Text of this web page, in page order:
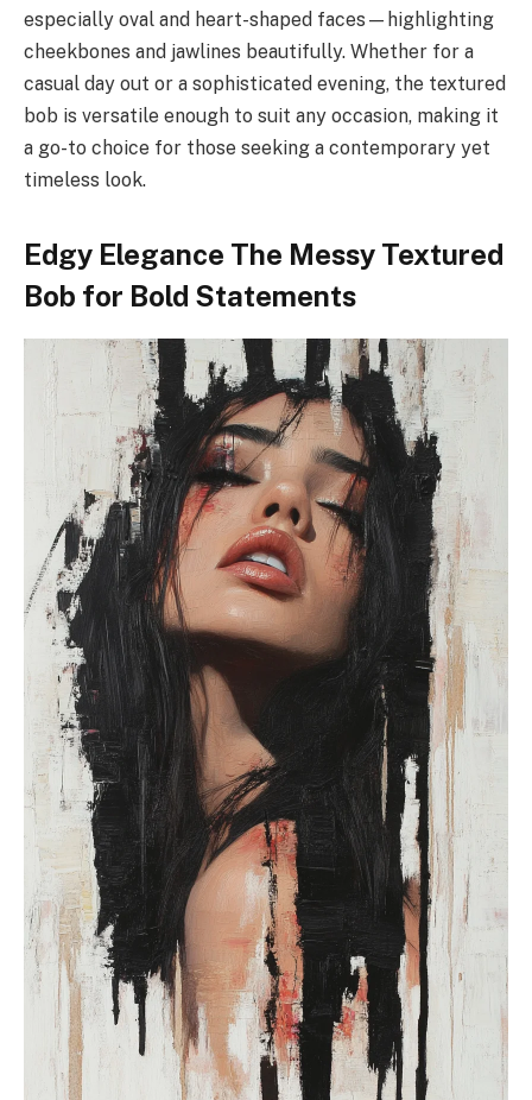
especially oval and heart-shaped faces—highlighting
cheekbones and jawlines beautifully. Whether for a
casual day out or a sophisticated evening, the textured
bob is versatile enough to suit any occasion, making it
a go-to choice for those seeking a contemporary yet
timeless look.
Edgy Elegance The Messy Textured
Bob for Bold Statements